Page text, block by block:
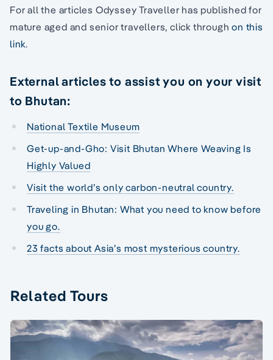
For all the articles Odyssey Traveller has published for
mature aged and senior travellers, click throughon this
link.
External articles to assist you on your visit
to Bhutan:
National Textile Museum
Get-up-and-Gho: Visit Bhutan Where Weaving Is
Highly Valued
Visit the world’s only carbon-neutral country.
Traveling in Bhutan: What you need to know before
you go.
23 facts about Asia’s most mysterious country.
Related Tours